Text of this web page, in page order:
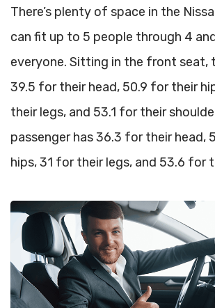
There’s plenty of space in the
can fit up to 5 people through 4
everyone. Sitting in the front seat,
39.5 for their head, 50.9 for their
their legs, and 53.1 for their
passenger has 36.3 for their head,
hips, 31 for their legs, and 53.6 for